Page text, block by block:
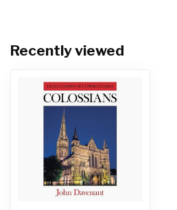
Recently viewed